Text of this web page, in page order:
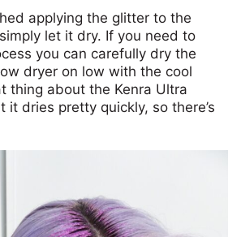
applying the glitter to the
let it dry. If you need to
you can carefully dry the
dryer on low with the cool
thing about the Kenra Ultra
it dries pretty quickly, so there’s